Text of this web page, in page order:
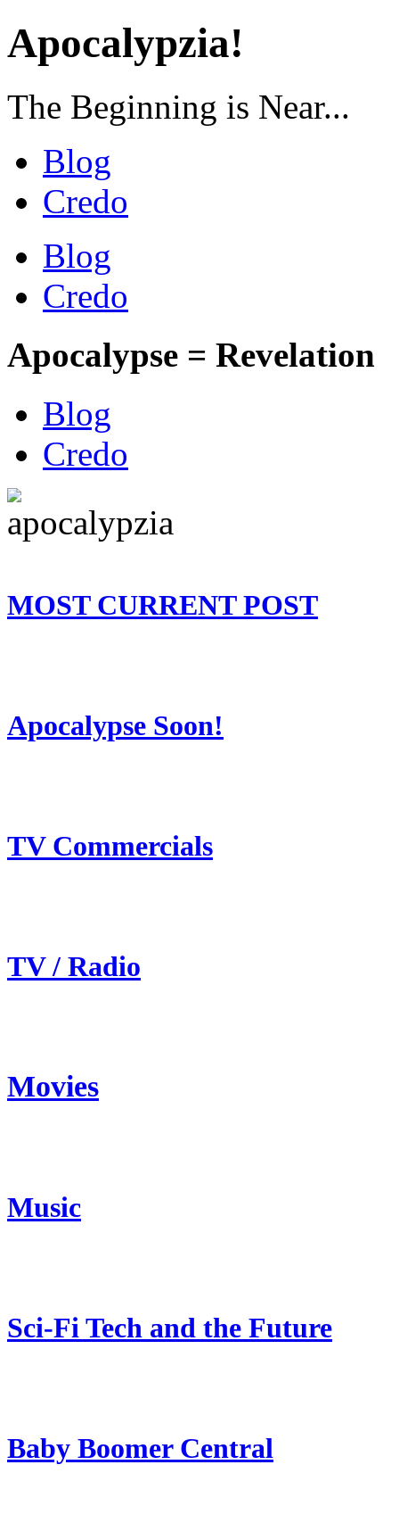
Apocalypzia!
The Beginning is Near...
Blog
Credo
Blog
Credo
Apocalypse = Revelation
Blog
Credo
MOST CURRENT POST
Apocalypse Soon!
TV Commercials
TV / Radio
Movies
Music
Sci-Fi Tech and the Future
Baby Boomer Central